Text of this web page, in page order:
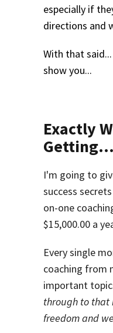
especially if
directions and
With that
show you...
Exactly
Getting...
I'm going to
success
on-one
$15,000.00 a
Every single
coaching from
important
through to that
freedom and